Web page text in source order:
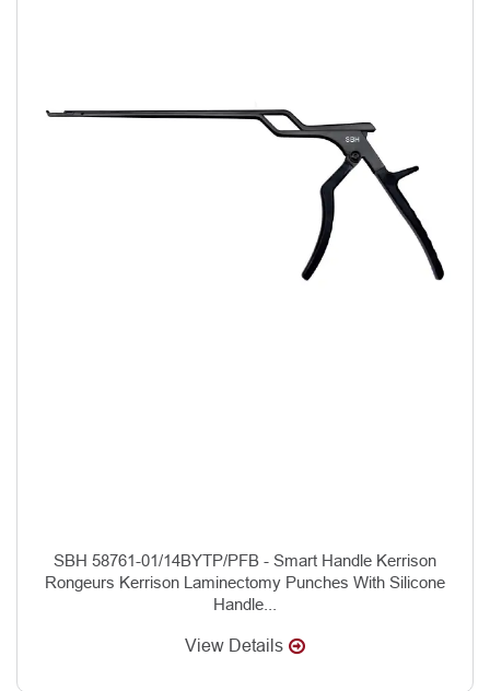
SBH 58761-01/14BYTP/PFB - Smart Handle Kerrison
Rongeurs Kerrison Laminectomy Punches With Silicone
Handle...
View Details